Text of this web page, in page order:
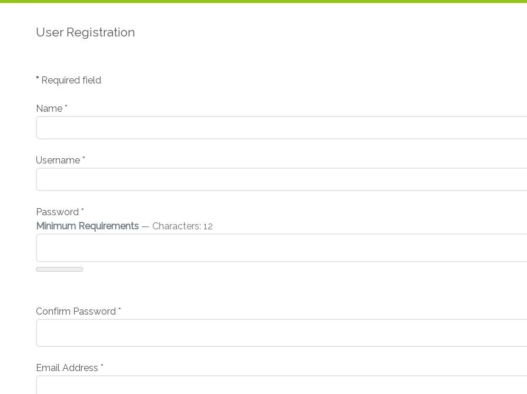
User Registration
* Required field
Name *
Username *
Password *
Minimum Requirements — Characters: 12
Confirm Password *
Email Address *